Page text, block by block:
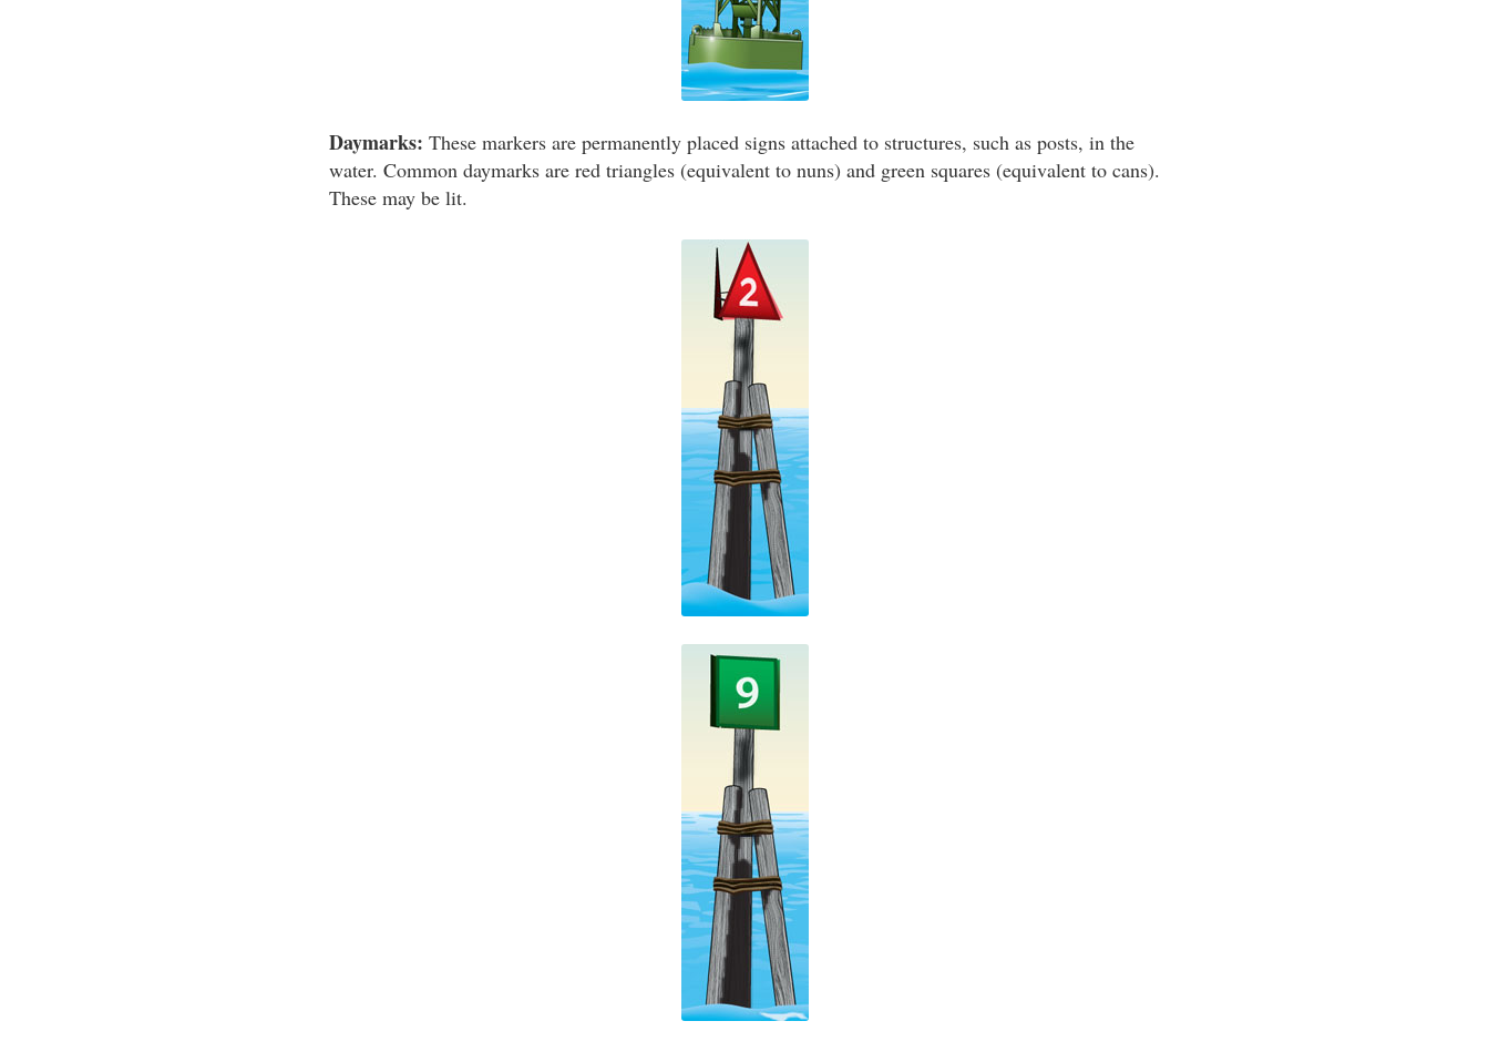
Daymarks: These markers are permanently placed signs attached to structures, such as posts, in the
water. Common daymarks are red triangles (equivalent to nuns) and green squares (equivalent to cans).
These may be lit.